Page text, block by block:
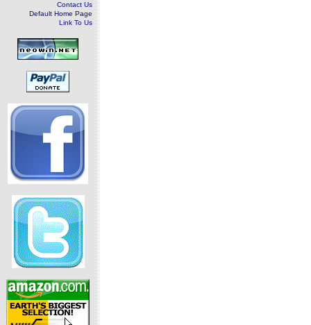
Contact Us
Default Home Page
Link To Us